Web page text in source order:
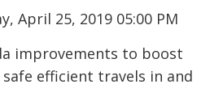
April 25, 2019 05:00 PM
improvements to boost
efficient travels in and